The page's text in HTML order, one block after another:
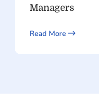
Managers
Read More